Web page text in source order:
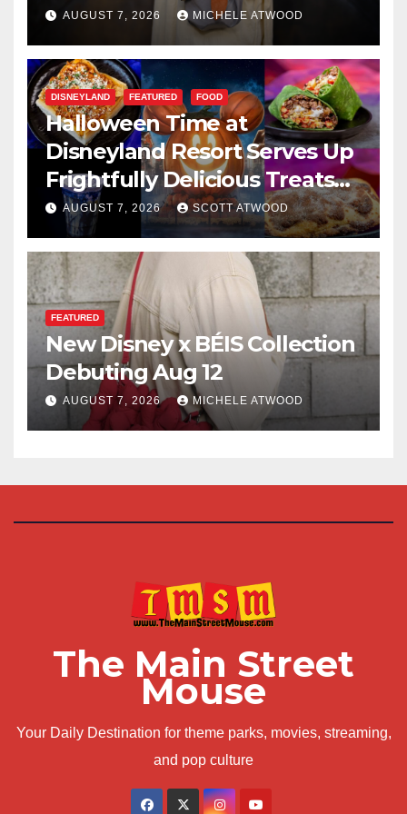
AUGUST 7, 2026 MICHELE ATWOOD
DISNEYLAND FEATURED FOOD
Halloween Time at
Disneyland Resort Serves Up
Frightfully Delicious Treats
for 2026
AUGUST 7, 2026 SCOTT ATWOOD
FEATURED
New Disney x BÉIS Collection
Debuting Aug 12
AUGUST 7, 2026 MICHELE ATWOOD
The Main Street
Mouse
Your Daily Destination for theme parks, movies, streaming,
and pop culture